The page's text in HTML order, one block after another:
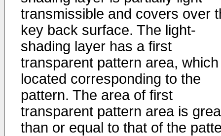
transmissible and covers over
key back surface. The light-
shading layer has a first
transparent pattern area,
located corresponding to the
pattern. The area of first
transparent pattern area is
than or equal to that of the